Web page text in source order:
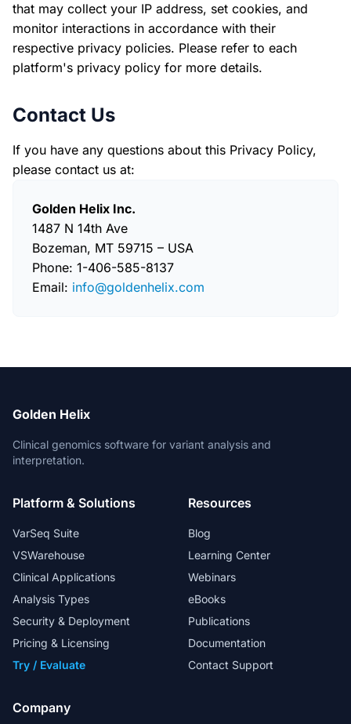
that may collect your IP address, set cookies, and
monitor interactions in accordance with their
respective privacy policies. Please refer to each
platform's privacy policy for more details.
Contact Us
If you have any questions about this Privacy Policy,
please contact us at:
Golden Helix Inc.
1487 N 14th Ave
Bozeman, MT 59715 – USA
Phone: 1-406-585-8137
Email: info@goldenhelix.com
Golden Helix
Clinical genomics software for variant analysis and
interpretation.
Platform & Solutions
VarSeq Suite
VSWarehouse
Clinical Applications
Analysis Types
Security & Deployment
Pricing & Licensing
Try / Evaluate
Resources
Blog
Learning Center
Webinars
eBooks
Publications
Documentation
Contact Support
Company